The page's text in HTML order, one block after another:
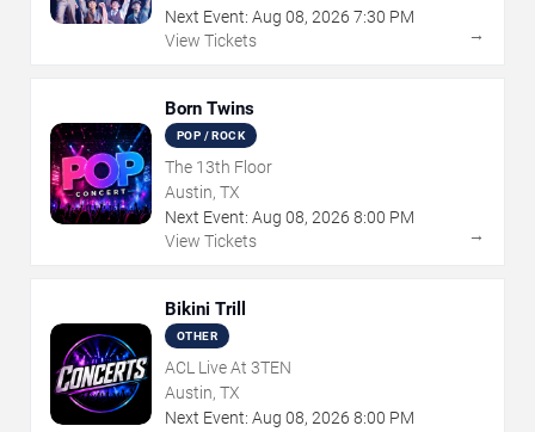
Next Event: Aug 08, 2026 7:30 PM
View Tickets
→
Born Twins
POP / ROCK
The 13th Floor
Austin, TX
Next Event: Aug 08, 2026 8:00 PM
View Tickets
→
Bikini Trill
OTHER
ACL Live At 3TEN
Austin, TX
Next Event: Aug 08, 2026 8:00 PM